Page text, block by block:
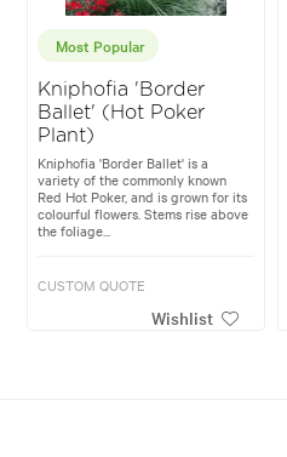
Most Popular
Kniphofia 'Border
Ballet' (Hot Poker
Plant)
Kniphofia 'Border Ballet' is a
variety of the commonly known
Red Hot Poker, and is grown for its
colourful flowers. Stems rise above
the foliage...
CUSTOM QUOTE
Wishlist